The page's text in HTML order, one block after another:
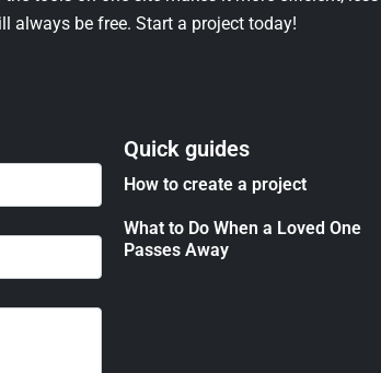
always be free. Start a project today!
Quick guides
How to create a project
What to Do When a Loved One
Passes Away